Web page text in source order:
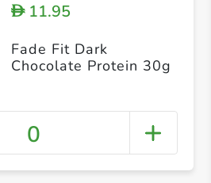
D11.95
Fade Fit Dark
Chocolate Protein 30g
0